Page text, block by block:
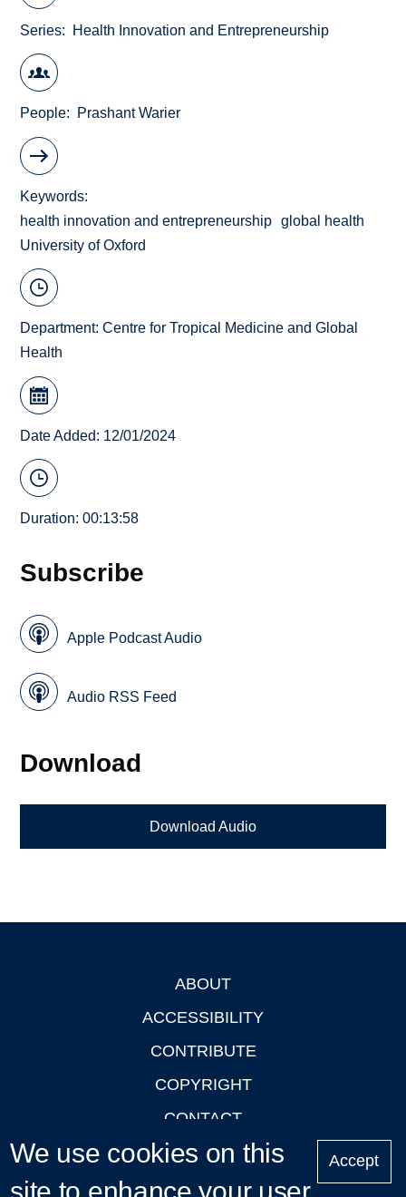
Series Health Innovation and Entrepreneurship
People Prashant Warier
Keywords
health innovation and entrepreneurship
global health
University of Oxford
Department:Centre for Tropical Medicine and Global
Health
Date Added: 12/01/2024
Duration: 00:13:58
Subscribe
Apple Podcast Audio
Audio RSS Feed
Download
Download Audio
ABOUT
ACCESSIBILITY
CONTRIBUTE
COPYRIGHT
CONTACT
PRIVACY
LOGIN
We use cookies on this
Accept